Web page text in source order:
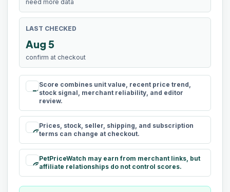
need more data
LAST CHECKED
Aug 5
confirm at checkout
rule
Score combines unit value, recent price trend,
stock signal, merchant reliability, and editor
review.
schedule
Prices, stock, seller, shipping, and subscription
terms can change at checkout.
paid
PetPriceWatch may earn from merchant links, but
affiliate relationships do not control scores.